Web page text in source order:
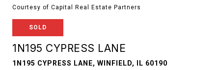
Courtesy of Capital Real Estate Partners
SOLD
1N195 CYPRESS LANE
1N195 CYPRESS LANE, WINFIELD, IL 60190